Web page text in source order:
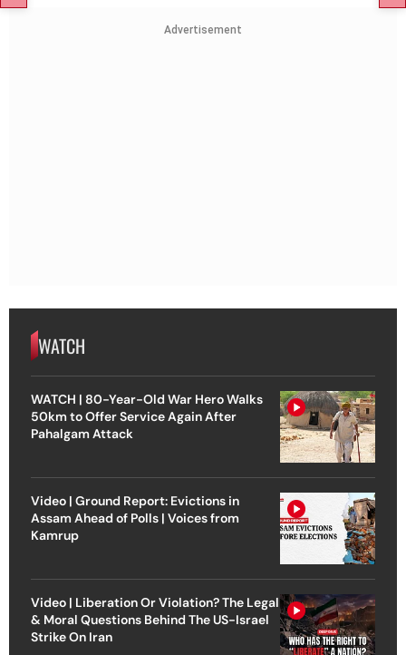
Advertisement
WATCH
WATCH | 80-Year-Old War Hero Walks
50km to Offer Service Again After
Pahalgam Attack
Video | Ground Report: Evictions in
Assam Ahead of Polls | Voices from
Kamrup
Video | Liberation Or Violation? The Legal
& Moral Questions Behind The US-Israel
Strike On Iran